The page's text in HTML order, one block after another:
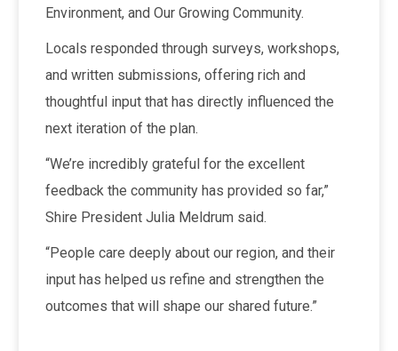
Environment, and Our Growing Community.
Locals responded through surveys, workshops,
and written submissions, offering rich and
thoughtful input that has directly influenced the
next iteration of the plan.
“We’re incredibly grateful for the excellent
feedback the community has provided so far,”
Shire President Julia Meldrum said.
“People care deeply about our region, and their
input has helped us refine and strengthen the
outcomes that will shape our shared future.”